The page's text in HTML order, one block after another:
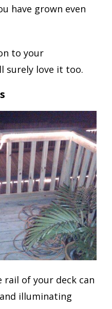
have grown even
to your
surely love it too.
of your deck can
illuminating